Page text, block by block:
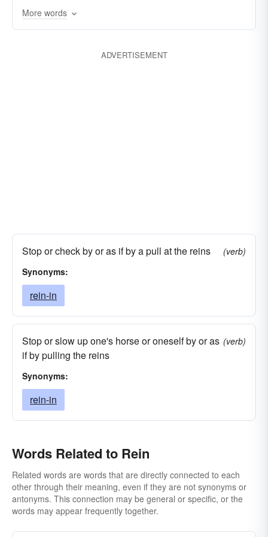
More words
ADVERTISEMENT
Stop or check by or as if by a pull at the reins
(verb)
Synonyms:
rein-in
Stop or slow up one's horse or oneself by or as
if by pulling the reins
(verb)
Synonyms:
rein-in
Words Related to Rein
Related words are words that are directly connected to each
other through their meaning, even if they are not synonyms or
antonyms. This connection may be general or specific, or the
words may appear frequently together.